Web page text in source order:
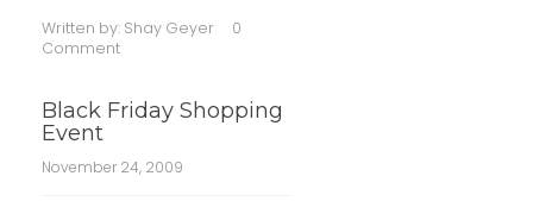
Written by: Shay Geyer
0
Comment
Black Friday Shopping
Event
November 24, 2009